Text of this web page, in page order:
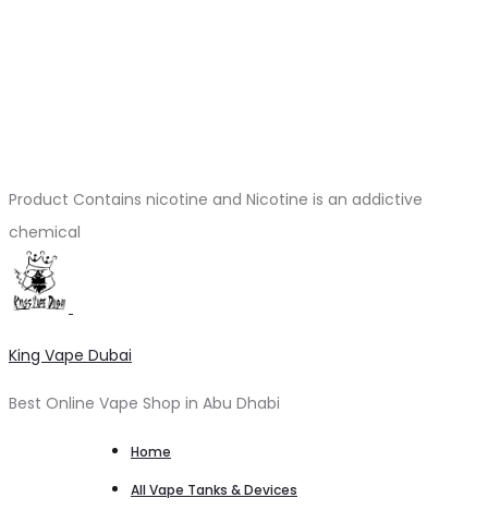
Product Contains nicotine and Nicotine is an addictive
chemical
King Vape Dubai
Best Online Vape Shop in Abu Dhabi
Home
All Vape Tanks & Devices